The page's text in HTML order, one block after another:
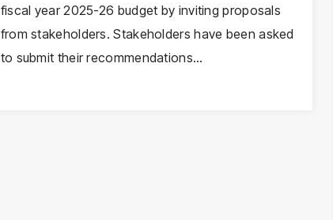
fiscal year 2025-26 budget by inviting proposals
from stakeholders. Stakeholders have been asked
to submit their recommendations…